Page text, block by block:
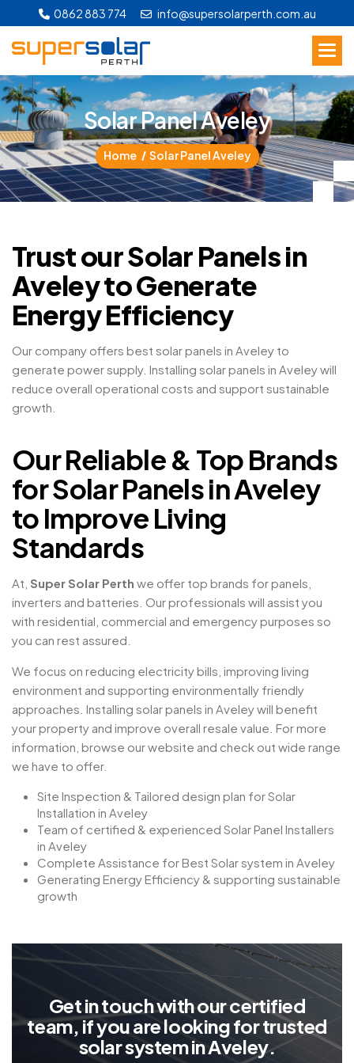
0862 883 774 info@supersolarperth.com.au
SolarPanelAveley
Home Solar Panel Aveley
Trust our Solar Panels in
Aveley to Generate
Energy Efficiency
Our company offers best solar panels in Aveley to
generate power supply. Installing solar panels in Aveley will
reduce overall operational costs and support sustainable
growth.
Our Reliable & Top Brands
for Solar Panels in Aveley
to Improve Living
Standards
At, Super Solar Perth we offer top brands for panels,
inverters and batteries. Our professionals will assist you
with residential, commercial and emergency purposes so
you can rest assured.
We focus on reducing electricity bills, improving living
environment and supporting environmentally friendly
approaches. Installing solar panels in Aveley will benefit
your property and improve overall resale value. For more
information, browse our website and check out wide range
we have to offer.
Site Inspection & Tailored design plan for Solar
Installation in Aveley
Team of certified & experienced Solar Panel Installers
in Aveley
Complete Assistance for Best Solar system in Aveley
Generating Energy Efficiency & supporting sustainable
growth
Getintouchwithourcertified
team,ifyouarelookingfortrusted
solarsysteminAveley.